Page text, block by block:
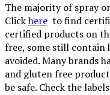
The majority of spray
Clickhere to find
certified products on
free, some still contain
avoided. Many brands
and gluten free
be safe. Check the